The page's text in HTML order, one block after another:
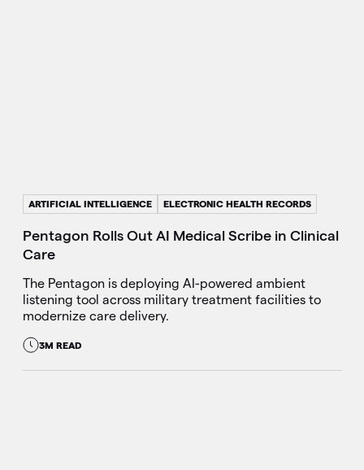
ARTIFICIAL INTELLIGENCE ELECTRONIC HEALTH RECORDS
Pentagon Rolls Out AI Medical Scribe in Clinical
Care
The Pentagon is deploying AI-powered ambient
listening tool across military treatment facilities to
modernize care delivery.
3M READ